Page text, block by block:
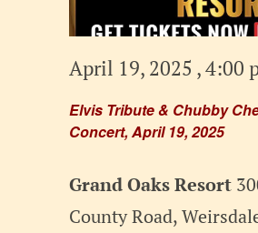
Elvis Tribute & Chubby
Concert, April 19, 2025
April 19, 2025 , 4:00
Grand Oaks Resort
County Road,